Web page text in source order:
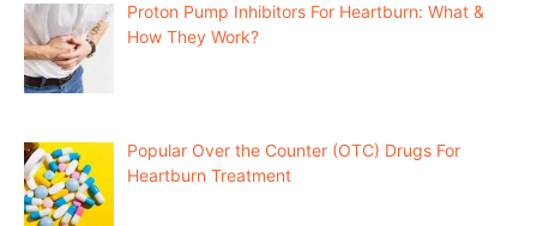
Proton Pump Inhibitors For Heartburn: What &
How They Work?
Popular Over the Counter (OTC) Drugs For
Heartburn Treatment